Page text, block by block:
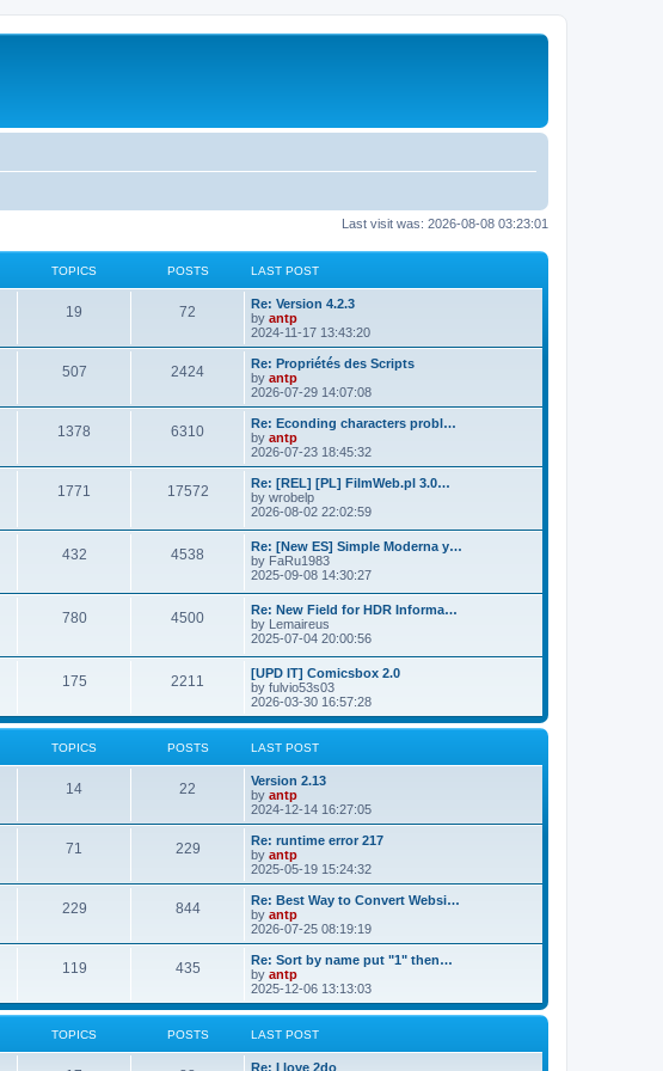
Last visit was: 2026-08-08 03:23:01
TOPICS POSTS LAST POST
19
p
i
c
s
72
s
t
s
L
a
s
t
p
o
s
Re: Version 4.2.3
by antp
2024-11-17 13:43:20
507T
p
i
c
s
2424P
s
t
s
L
a
s
t
p
o
s
Re: Propriétés des Scripts
by antp
2026-07-29 14:07:08
1378 6310P
s
L
a
s
t
p
o
s
Re: Econding characters probl…
by antp
2026-07-23 18:45:32
1771 17572P
L
a
s
p
o
s
t
Re: [REL] [PL] FilmWeb.pl 3.0…
by wrobelp
2026-08-02 22:02:59
432T
p
c
4538
s
L
a
s
p
o
s
t
Re: [New ES] Simple Moderna y…
by FaRu1983
2025-09-08 14:30:27
780T
p
c
4500P
s
L
a
s
p
o
s
t
Re: New Field for HDR Informa…
by Lemaireus
2025-07-04 20:00:56
175T
p
2211
s
L
a
s
t
p
o
[UPD IT] Comicsbox 2.0
by fulvio53s03
2026-03-30 16:57:28
TOPICS POSTS LAST POST
14T
i
c
s
22
s
t
s
L
a
s
t
p
o
s
Version 2.13
by antp
2024-12-14 16:27:05
71
p
i
c
s
229P
s
t
s
L
a
s
t
p
o
s
Re: runtime error 217
by antp
2025-05-19 15:24:32
229T
p
i
c
844P
s
t
s
L
a
s
t
p
o
s
Re: Best Way to Convert Websi…
by antp
2026-07-25 08:19:19
119T
p
435P
s
L
a
s
t
p
o
Re: Sort by name put "1" then…
by antp
2025-12-06 13:13:03
TOPICS POSTS LAST POST
L
Re: I love 2do